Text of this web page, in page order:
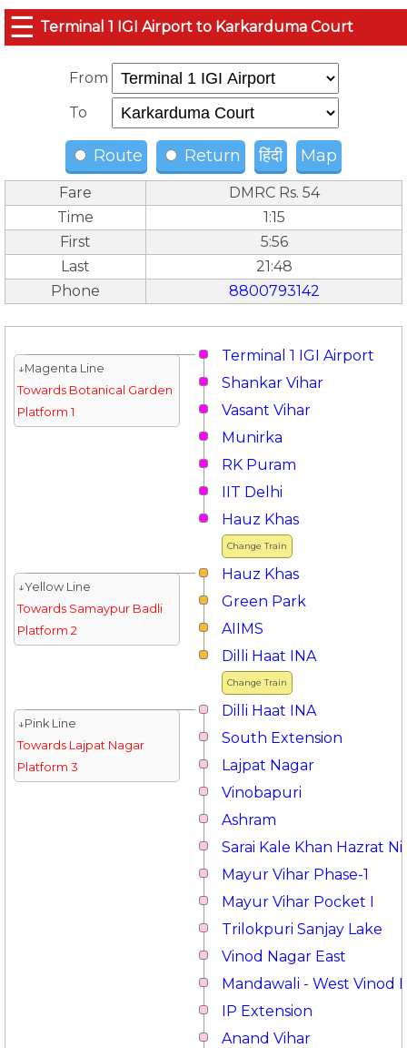
☰ Terminal 1 IGI Airport to Karkarduma Court
From
To
Route Return हिंदी Map
Fare
DMRC Rs. 54
Time
1:15
First
5:56
Last
21:48
Phone
8800793142
Terminal 1 IGI Airport
↓Magenta Line
Towards Botanical Garden
Platform 1
Shankar Vihar
Vasant Vihar
Munirka
RK Puram
IIT Delhi
Change Train
Hauz Khas
Hauz Khas
↓Yellow Line
Towards Samaypur Badli
Platform 2
Green Park
AIIMS
Change Train
Dilli Haat INA
Dilli Haat INA
↓Pink Line
Towards Lajpat Nagar
Platform 3
South Extension
Lajpat Nagar
Vinobapuri
Ashram
Sarai Kale Khan Hazrat
Mayur Vihar Phase-1
Mayur Vihar Pocket I
Trilokpuri Sanjay Lake
Vinod Nagar East
Mandawali - West Vinod
IP Extension
Anand Vihar